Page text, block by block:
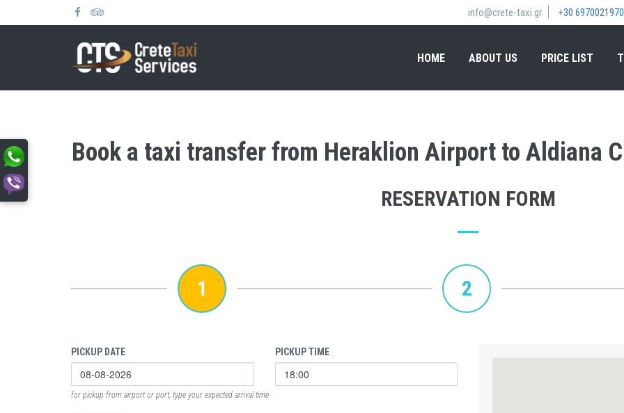
info@crete-taxi.gr +30 6970021970
HOME ABOUT US PRICE LIST
Book a taxi transfer from Heraklion Airport to Aldiana
RESERVATION FORM
1 2
PICKUP DATE PICKUP TIME
for pickup from airport or port, type your expected arrival time